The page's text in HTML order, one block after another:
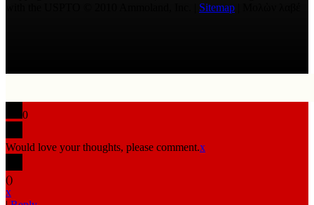
Sitemap
0
Would love your thoughts, please comment.x
()
x